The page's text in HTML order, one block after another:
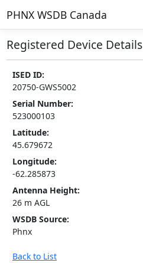
PHNX WSDB Canada
Registered Device Details
ISED ID:
20750-GWS5002
Serial Number:
523000103
Latitude:
45.679672
Longitude:
-62.285873
Antenna Height:
26 m AGL
WSDB Source:
Phnx
Back to List